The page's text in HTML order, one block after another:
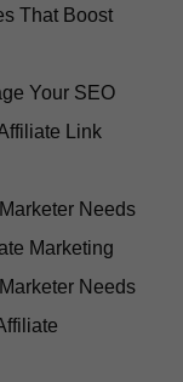
That Boost
Your SEO
Link
Needs
Marketing
Needs